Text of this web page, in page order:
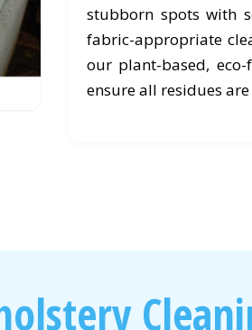
stubborn spots with
fabric-appropriate
our plant-based,
ensure all residues